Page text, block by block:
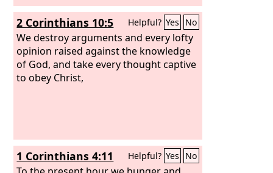
2 Corinthians 10:5 Helpful? Yes No
We destroy arguments and every lofty
opinion raised against the knowledge
of God, and take every thought captive
to obey Christ,
1 Corinthians 4:11 Helpful? Yes No